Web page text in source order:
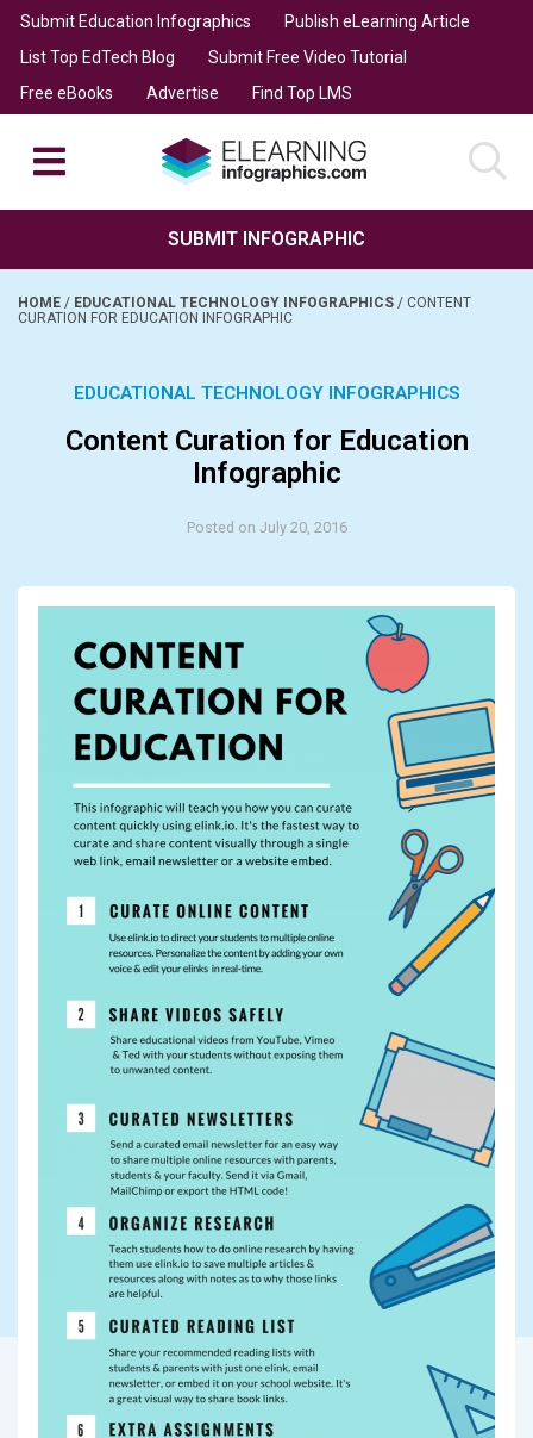
Submit Education Infographics
Publish eLearning Article
List Top EdTech Blog
Submit Free Video Tutorial
Free eBooks
Advertise Find Top LMS
SUBMIT INFOGRAPHIC
HOME / EDUCATIONAL TECHNOLOGY INFOGRAPHICS / CONTENT
CURATION FOR EDUCATION INFOGRAPHIC
EDUCATIONAL TECHNOLOGY INFOGRAPHICS
Content Curation for Education
Infographic
Posted on July 20, 2016